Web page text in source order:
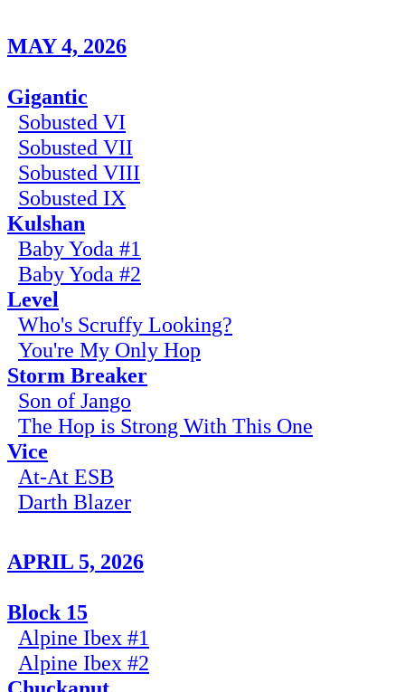
MAY 4, 2026
Gigantic
Sobusted VI
Sobusted VII
Sobusted VIII
Sobusted IX
Kulshan
Baby Yoda #1
Baby Yoda #2
Level
Who's Scruffy Looking?
You're My Only Hop
Storm Breaker
Son of Jango
The Hop is Strong With This One
Vice
At-At ESB
Darth Blazer
APRIL 5, 2026
Block 15
Alpine Ibex #1
Alpine Ibex #2